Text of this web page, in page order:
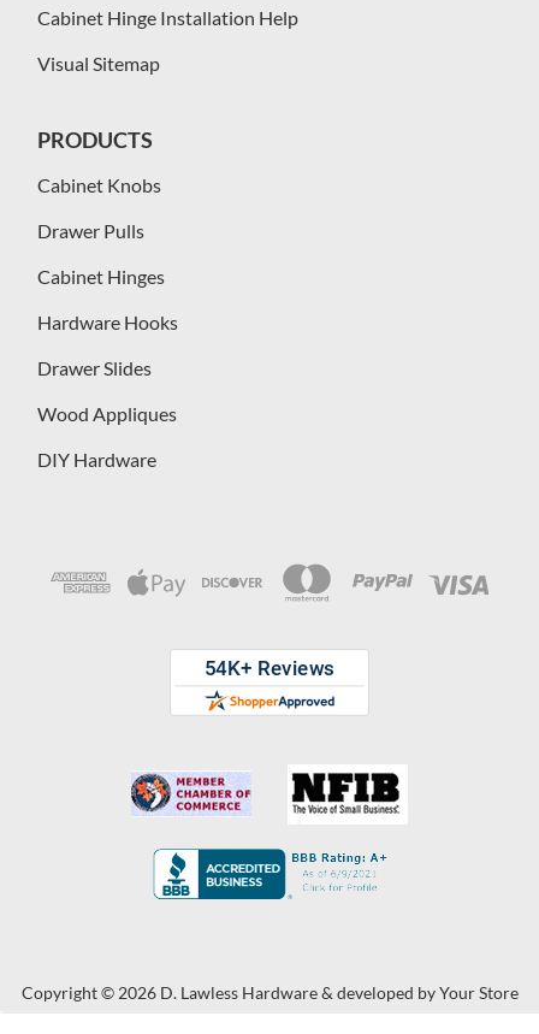
Cabinet Hinge Installation Help
Visual Sitemap
PRODUCTS
Cabinet Knobs
Drawer Pulls
Cabinet Hinges
Hardware Hooks
Drawer Slides
Wood Appliques
DIY Hardware
Copyright © 2026 D. Lawless Hardware & developed byYour Store